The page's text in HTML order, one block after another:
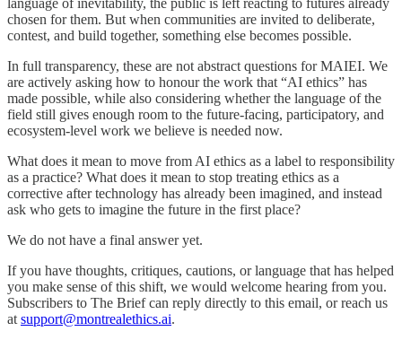
chosen for them. But when communities are invited to deliberate,
contest, and build together, something else becomes possible.
In full transparency, these are not abstract questions for MAIEI. We
are actively asking how to honour the work that “AI ethics” has
made possible, while also considering whether the language of the
field still gives enough room to the future-facing, participatory, and
ecosystem-level work we believe is needed now.
What does it mean to move from AI ethics as a label to responsibility
as a practice? What does it mean to stop treating ethics as a
corrective after technology has already been imagined, and instead
ask who gets to imagine the future in the first place?
We do not have a final answer yet.
If you have thoughts, critiques, cautions, or language that has helped
you make sense of this shift, we would welcome hearing from you.
Subscribers to The Brief can reply directly to this email, or reach us
at support@montrealethics.ai.